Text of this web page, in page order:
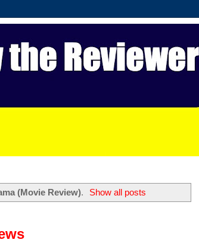
(Movie Review). Show all posts